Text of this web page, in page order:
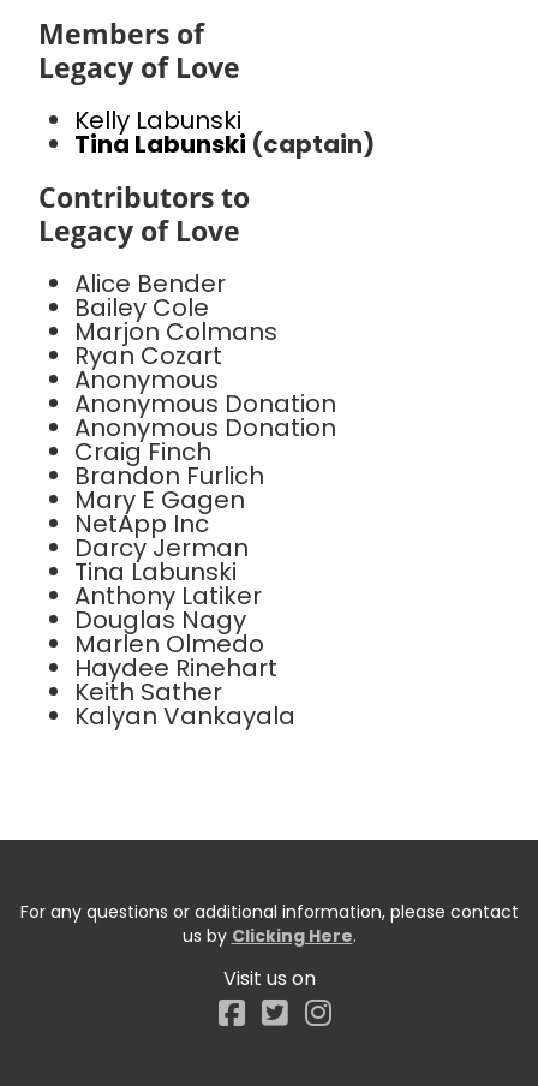
Members of
Legacy of Love
Kelly Labunski
Tina Labunski (captain)
Contributors to
Legacy of Love
Alice Bender
Bailey Cole
Marjon Colmans
Ryan Cozart
Anonymous
Anonymous Donation
Anonymous Donation
Craig Finch
Brandon Furlich
Mary E Gagen
NetApp Inc
Darcy Jerman
Tina Labunski
Anthony Latiker
Douglas Nagy
Marlen Olmedo
Haydee Rinehart
Keith Sather
Kalyan Vankayala
For any questions or additional information, please contact
us by Clicking Here.
Visit us on
Facebook